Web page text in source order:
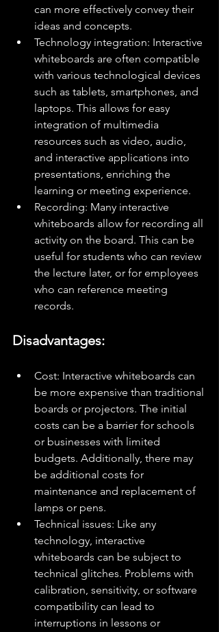
can more effectively convey their
ideas and concepts.
Technology integration: Interactive
whiteboards are often compatible
with various technological devices
such as tablets, smartphones, and
laptops. This allows for easy
integration of multimedia
resources such as video, audio,
and interactive applications into
presentations, enriching the
learning or meeting experience.
Recording: Many interactive
whiteboards allow for recording all
activity on the board. This can be
useful for students who can review
the lecture later, or for employees
who can reference meeting
records.
Disadvantages:
Cost: Interactive whiteboards can
be more expensive than traditional
boards or projectors. The initial
costs can be a barrier for schools
or businesses with limited
budgets. Additionally, there may
be additional costs for
maintenance and replacement of
lamps or pens.
Technical issues: Like any
technology, interactive
whiteboards can be subject to
technical glitches. Problems with
calibration, sensitivity, or software
compatibility can lead to
interruptions in lessons or